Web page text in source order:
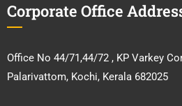
Corporate Office
Office No 44/71,44/72 , KP Varkey
Palarivattom, Kochi, Kerala 682025